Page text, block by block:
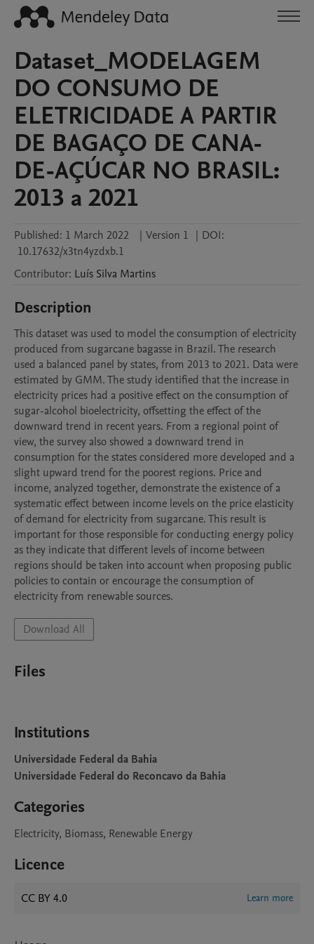
Dataset_MODELAGEM
DO CONSUMO DE
ELETRICIDADE A PARTIR
DE BAGAÇO DE CANA-
DE-AÇÚCAR NO BRASIL:
2013 a 2021
Published: 1 March 2022 | Version 1 | DOI:
10.17632/x3tn4yzdxb.1
Contributor: Luís Silva Martins
Description
This dataset was used to model the consumption of electricity
produced from sugarcane bagasse in Brazil. The research
used a balanced panel by states, from 2013 to 2021. Data were
estimated by GMM. The study identified that the increase in
electricity prices had a positive effect on the consumption of
sugar-alcohol bioelectricity, offsetting the effect of the
downward trend in recent years. From a regional point of
view, the survey also showed a downward trend in
consumption for the states considered more developed and a
slight upward trend for the poorest regions. Price and
income, analyzed together, demonstrate the existence of a
systematic effect between income levels on the price elasticity
of demand for electricity from sugarcane. This result is
important for those responsible for conducting energy policy
as they indicate that different levels of income between
regions should be taken into account when proposing public
policies to contain or encourage the consumption of
electricity from renewable sources.
Download All
Files
Institutions
Universidade Federal da Bahia
Universidade Federal do Reconcavo da Bahia
Categories
Electricity, Biomass, Renewable Energy
Licence
CC BY 4.0 Learn more